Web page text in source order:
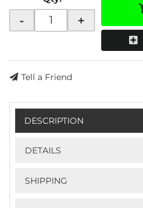
- +
Tell a Friend
DESCRIPTION
DETAILS
SHIPPING